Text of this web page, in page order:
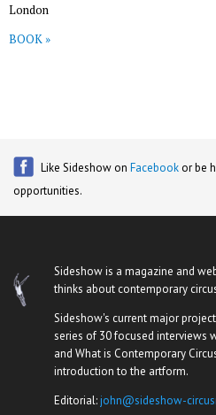
London
BOOK »
Like Sideshow on Facebook or be
opportunities.
Sideshow is a magazine and
thinks about contemporary
Sideshow's current major
series of 30 focused interviews
and What is Contemporary
introduction to the artform.
Editorial:john@sideshow-